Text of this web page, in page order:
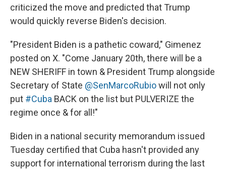
criticized the move and predicted that Trump
would quickly reverse Biden's decision.
"President Biden is a pathetic coward," Gimenez
posted on X. "Come January 20th, there will be a
NEW SHERIFF in town & President Trump alongside
Secretary of State @SenMarcoRubiowill not only
put #Cuba BACK on the list but PULVERIZE the
regime once & for all!"
Biden in a national security memorandum issued
Tuesday certified that Cuba hasn't provided any
support for international terrorism during the last